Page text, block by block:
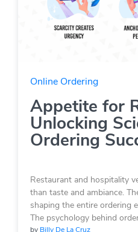
Online Ordering
Appetite for
Unlocking
Ordering
Restaurant and hospitality
than taste and ambiance.
shaping the entire ordering
The psychology behind
by Billy De La Cruz